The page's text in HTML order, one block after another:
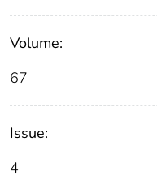
Volume:
67
Issue:
4